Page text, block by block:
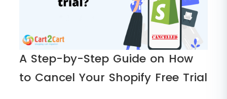
A Step-by-Step Guide on How
to Cancel Your Shopify Free Trial